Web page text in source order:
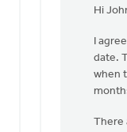
reply
Thanks
Larry:
Span
Hi
I
date.
when
There